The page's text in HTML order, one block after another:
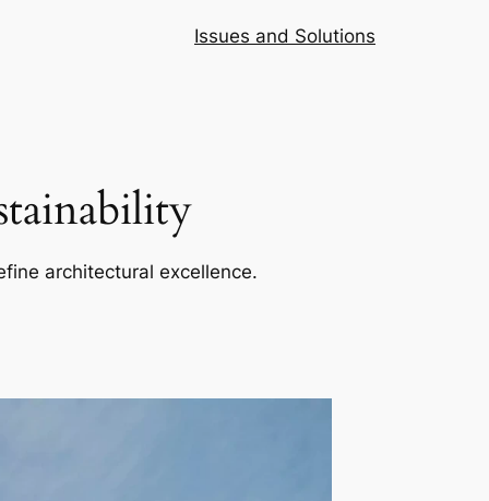
Issues and Solutions
architectural excellence.